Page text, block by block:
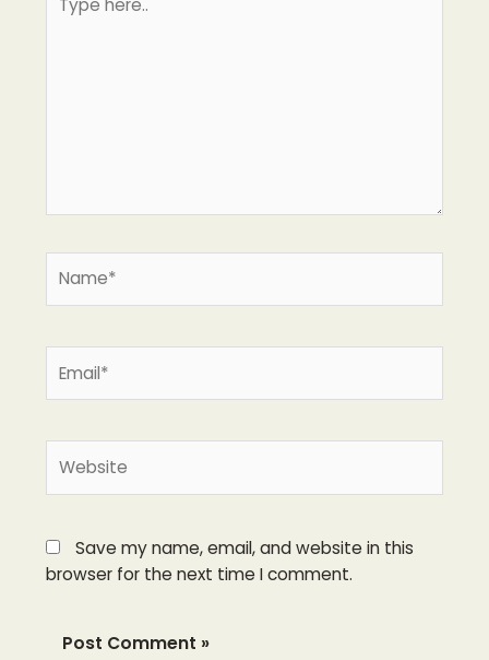
here..
Save my name, email, and website in this
browser for the next time I comment.